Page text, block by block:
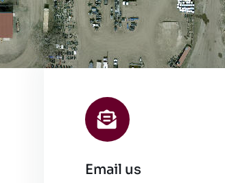
Email us